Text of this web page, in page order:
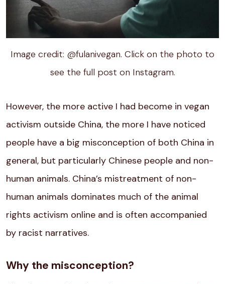
Image credit: @fulanivegan. Click on the photo to
see the full post on Instagram.
However, the more active I had become in vegan
activism outside China, the more I have noticed
people have a big misconception of both China in
general, but particularly Chinese people and non-
human animals. China’s mistreatment of non-
human animals dominates much of the animal
rights activism online and is often accompanied
by racist narratives.
Why the misconception?